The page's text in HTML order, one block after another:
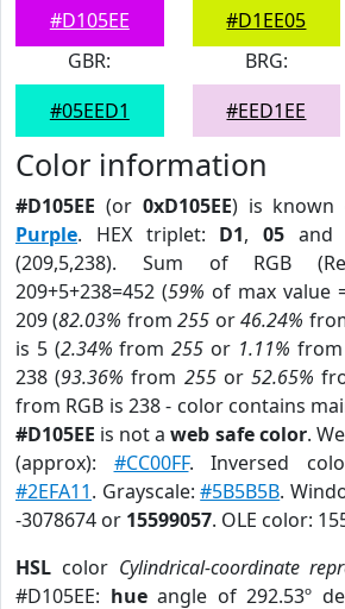
#D105EE
#D1EE05
GBR:
#05EED1
BRG:
#EED1EE
Color information
#D105EE (or 0xD105EE) is known
Purple. HEX triplet: D1,05 and
(209,5,238). Sum of RGB
209+5+238=452 (59% of max value
209 (82.03% from255 or46.24%
is 5 (2.34% from255 or 1.11% from
238 (93.36% from 255or52.65%
from RGB is 238 - color contains
#D105EE is not aweb safe color.
(approx): #CC00FF. Inversed
#2EFA11. Grayscale:#5B5B5B.
-3078674 or 15599057. OLE color:
HSL color Cylindrical-coordinate
#D105EE: hueangle of 292.53º